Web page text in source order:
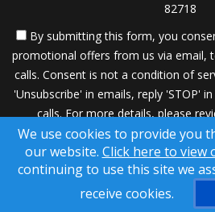
82718
By submitting this form, you
promotional offers from us via email,
calls. Consent is not a condition of
'Unsubscribe' in emails, reply 'STOP'
calls. For more details, please
A SuccessWebsite® Solution ™ &
Computing Inc. 1998-2026
Select content licensed from Craig
DMCA notice
We use cookies to provide you
our website. Click here to view
continuing to use this site we
receive cookies.